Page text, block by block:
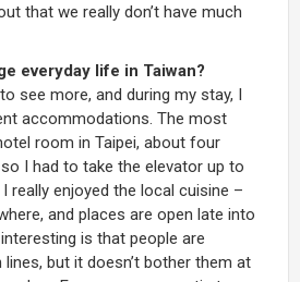
that we really don’t have much
everyday life in Taiwan?
see more, and during my stay, I
accommodations. The most
room in Taipei, about four
I had to take the elevator up to
I really enjoyed the local cuisine –
and places are open late into
is that people are
but it doesn’t bother them at